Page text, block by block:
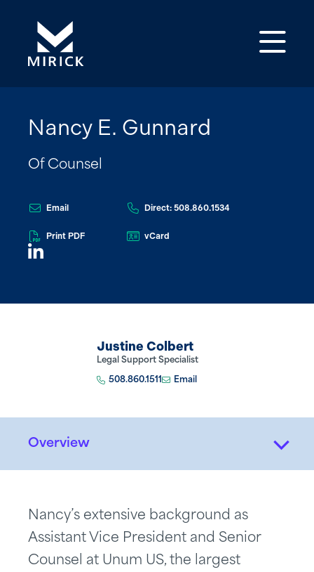
Nancy E. Gunnard
Of Counsel
Email Direct: 508.860.1534
Print PDF vCard
Justine Colbert
Legal Support Specialist
508.860.1511 Email
Overview
Nancy’s extensive background as
Assistant Vice President and Senior
Counsel at Unum US, the largest